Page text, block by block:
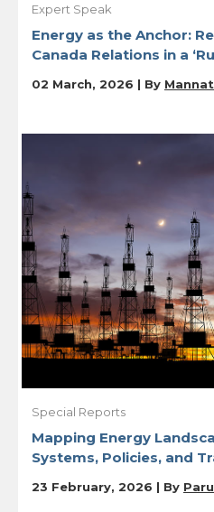
Expert Speak
Energy as the Anchor:
Canada Relations in a
02 March, 2026 | By
Special Reports
Mapping Energy
Systems, Policies, and
23 February, 2026 | By